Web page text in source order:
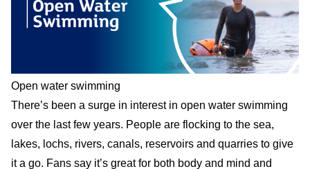
Open water swimming
There’s been a surge in interest in open water swimming
over the last few years. People are flocking to the sea,
lakes, lochs, rivers, canals, reservoirs and quarries to give
it a go. Fans say it’s great for both body and mind and